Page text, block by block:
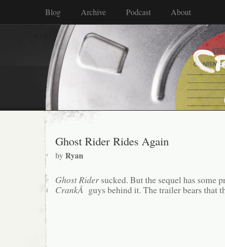
Blog Archive Podcast About
Ghost Rider Rides Again
byRyan
Ghost Rider sucked. But the sequel has some
CrankÂ guys behind it. The trailer bears that